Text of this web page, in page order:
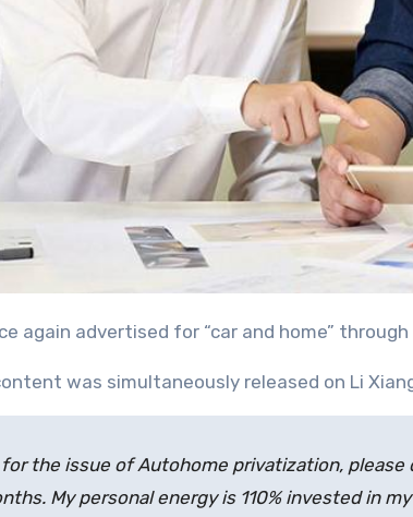
again advertised for “car and home”
was simultaneously released on Li
the issue of Autohome privatization,
My personal energy is 110% invested in